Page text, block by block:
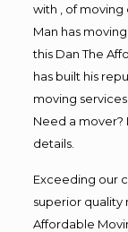
with , of moving
Man has
this Dan The
has built his
moving
Need a mover?
details.
Exceeding our
superior quality
Affordable